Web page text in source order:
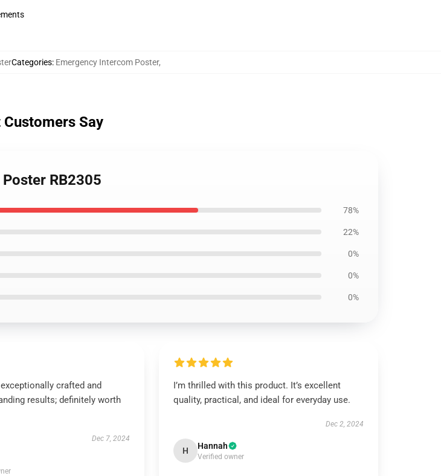
Categories: Emergency Intercom Poster,
Customers Say
RB2305
78%
22%
0%
0%
0%
crafted and
results; definitely worth
Dec 7, 2024
I’m thrilled with this product. It’s excellent
quality, practical, and ideal for everyday use.
Dec 2, 2024
H Hannah
Verified owner